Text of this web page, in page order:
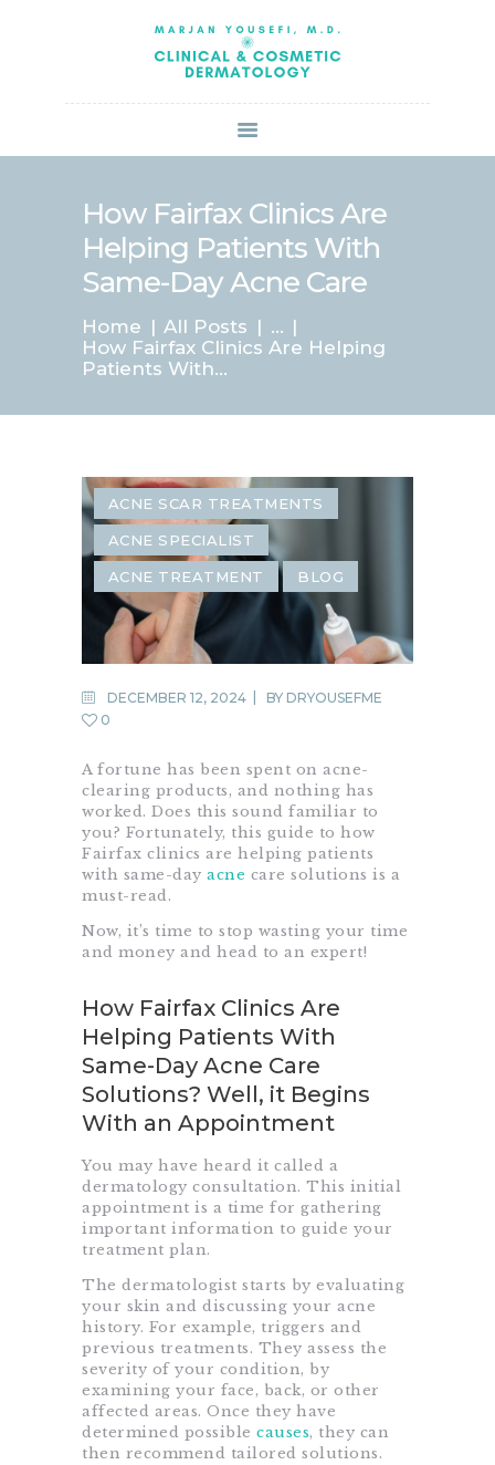
How Fairfax Clinics Are
Helping Patients With
Same-Day Acne Care
Home All Posts
...
How Fairfax Clinics Are Helping
Patients With...
ABOUT US
SERVICES
BOOK ONLINE
SPECIALS
PATIENT FORMS
CONTACT US
PAY BILL
ACNE SCAR TREATMENTS
ACNE SPECIALIST
ACNE TREATMENT BLOG
DECEMBER 12, 2024 BY DRYOUSEFME
0
A fortune has been spent on acne-
clearing products, and nothing has
worked. Does this sound familiar to
you? Fortunately, this guide to how
Fairfax clinics are helping patients
with same-day acne care solutions is a
must-read.
Now, it’s time to stop wasting your time
and money and head to an expert!
How Fairfax Clinics Are
Helping Patients With
Same-Day Acne Care
Solutions? Well, it Begins
With an Appointment
You may have heard it called a
dermatology consultation. This initial
appointment is a time for gathering
important information to guide your
treatment plan.
The dermatologist starts by evaluating
your skin and discussing your acne
history. For example, triggers and
previous treatments. They assess the
severity of your condition, by
examining your face, back, or other
affected areas. Once they have
determined possible causes, they can
then recommend tailored solutions.